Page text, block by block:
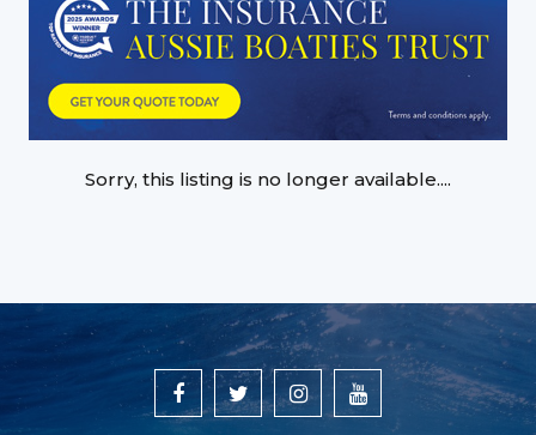
Sorry, this listing is no longer available....